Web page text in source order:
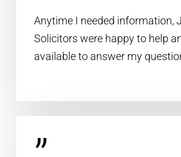
Anytime I needed information,
Solicitors were happy to help
available to answer my